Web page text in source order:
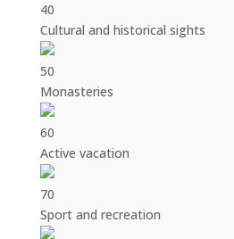
40
Cultural and historical sights
50
Monasteries
60
Active vacation
70
Sport and recreation